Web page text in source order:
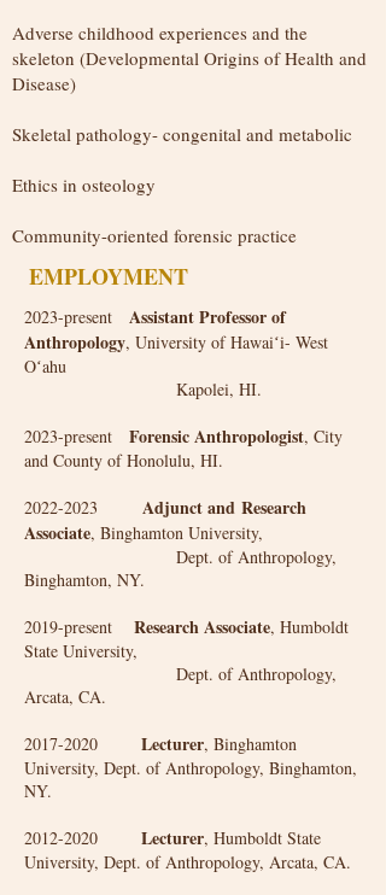
Adverse childhood experiences and the
skeleton (Developmental Origins of Health and
Disease)
​​Skeletal pathology- congenital and metabolic
Ethics in osteology
Community-oriented forensic practice
EMPLOYMENT
2023-present Assistant Professor of
Anthropology, University of Hawaiʻi- West
Oʻahu
Kapolei, HI.
2023-present Forensic Anthropologist, City
and County of Honolulu, HI.
​2022-2023 Adjunct and Research
Associate, Binghamton University,
Dept. of Anthropology,
Binghamton, NY.
2019-present Research Associate, Humboldt
State University,
Dept. of Anthropology,
Arcata, CA.
2017-2020 Lecturer, Binghamton
University, Dept. of Anthropology, Binghamton,
NY.
2012-2020 Lecturer, Humboldt State
University, Dept. of Anthropology, Arcata, CA.